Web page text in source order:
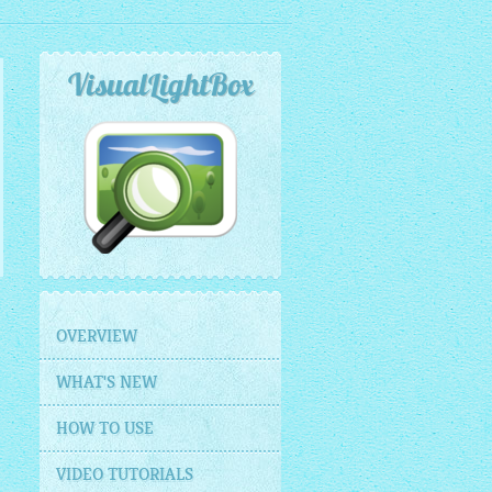
VisualLightBox
OVERVIEW
WHAT'S NEW
HOW TO USE
VIDEO TUTORIALS